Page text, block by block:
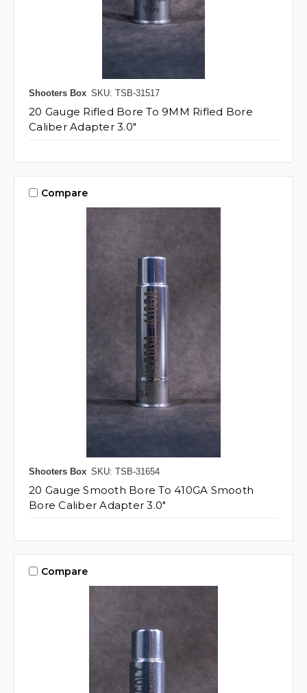
Shooters Box SKU: TSB-31517
20 Gauge Rifled Bore To 9MM Rifled Bore
Caliber Adapter 3.0"
Compare
Shooters Box SKU: TSB-31654
20 Gauge Smooth Bore To 410GA Smooth
Bore Caliber Adapter 3.0"
Compare